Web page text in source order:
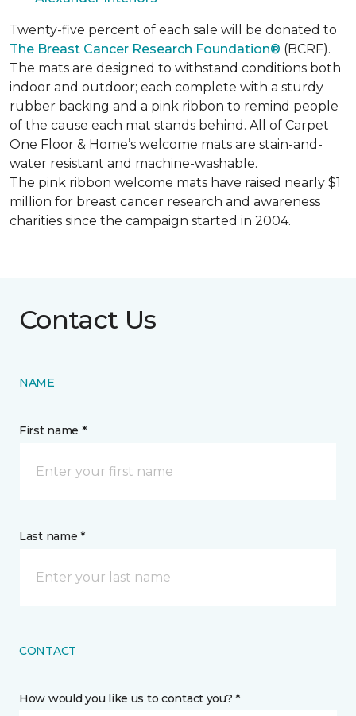
Twenty-five percent of each sale will be donated to
The Breast Cancer Research Foundation® (BCRF).
The mats are designed to withstand conditions both
indoor and outdoor; each complete with a sturdy
rubber backing and a pink ribbon to remind people
of the cause each mat stands behind. All of Carpet
One Floor & Home’s welcome mats are stain-and-
water resistant and machine-washable.
The pink ribbon welcome mats have raised nearly $1
million for breast cancer research and awareness
charities since the campaign started in 2004.
Contact Us
NAME
First name *
Last name *
CONTACT
How would you like us to contact you? *